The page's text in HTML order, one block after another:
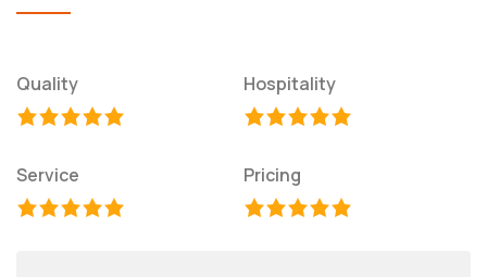
Quality Hospitality
Service Pricing